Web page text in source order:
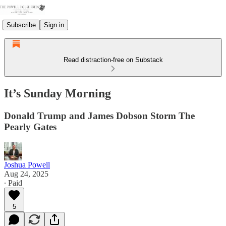
Subscribe Sign in
Read distraction-free on Substack
It’s Sunday Morning
Donald Trump and James Dobson Storm The
Pearly Gates
Joshua Powell
Aug 24, 2025
∙ Paid
5